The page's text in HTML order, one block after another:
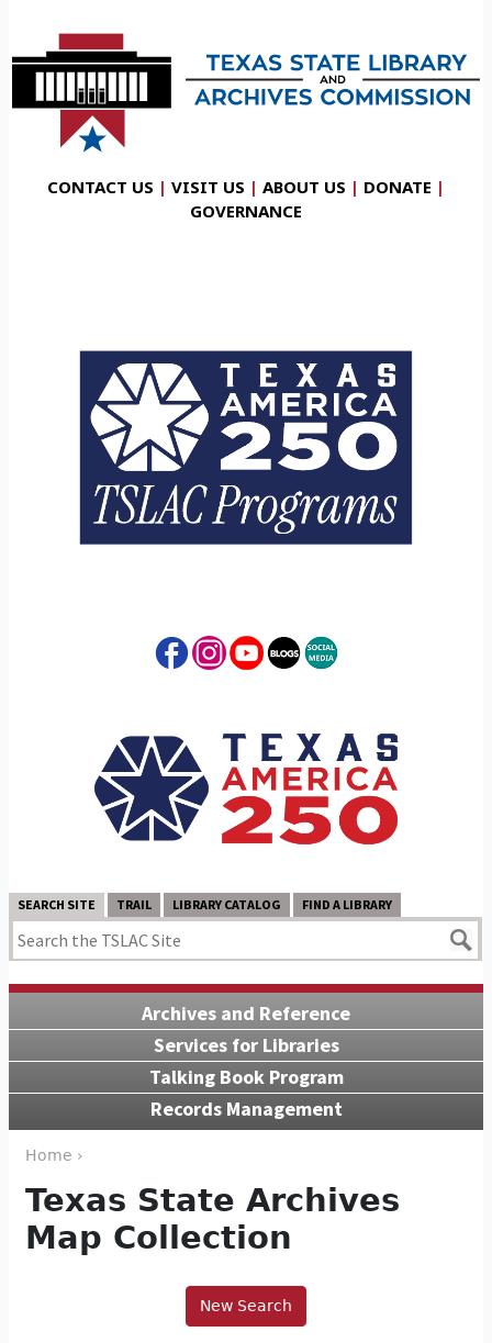
CONTACT US | VISIT US | ABOUT US | DONATE |
GOVERNANCE
SEARCH SITE TRAIL LIBRARY CATALOG FIND A LIBRARY
Archives and Reference
Services for Libraries
Talking Book Program
Records Management
Home ›
Texas State Archives
Map Collection
New Search